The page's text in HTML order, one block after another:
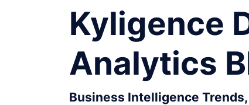
Kyligence
Analytics
Business Intelligence